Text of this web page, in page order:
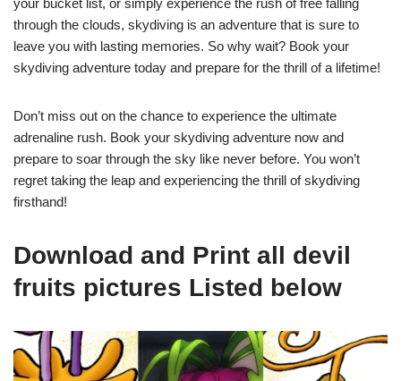
your bucket list, or simply experience the rush of free falling
through the clouds, skydiving is an adventure that is sure to
leave you with lasting memories. So why wait? Book your
skydiving adventure today and prepare for the thrill of a lifetime!
Don’t miss out on the chance to experience the ultimate
adrenaline rush. Book your skydiving adventure now and
prepare to soar through the sky like never before. You won’t
regret taking the leap and experiencing the thrill of skydiving
firsthand!
Download and Print all devil
fruits pictures Listed below